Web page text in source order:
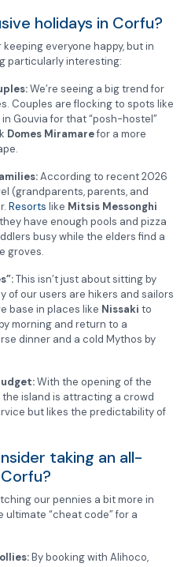
holidays in Corfu?
everyone happy, but in
particularly interesting:
We’re seeing a big trend for
Couples are flocking to spots like
in Gouvia for that “posh-hostel”
Domes Miramarefor a more
According to recent 2026
(grandparents, parents, and
Resorts like Mitsis Messonghi
have enough pools and pizza
busy while the elders find a
groves.
This isn’t just about sitting by
of our users are hikers and sailors
base in places like Nissaki to
morning and return to a
dinner and a cold Mythos by
With the opening of the
the island is attracting a crowd
but likes the predictability of
taking an all-
our pennies a bit more in
“cheat code” for a
By booking with Alihoco,